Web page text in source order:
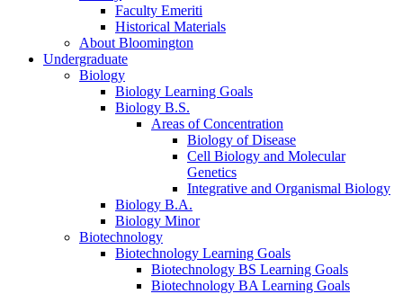
Faculty Emeriti
Historical Materials
About Bloomington
Undergraduate
Biology
Biology Learning Goals
Biology B.S.
Areas of Concentration
Biology of Disease
Cell Biology and Molecular
Genetics
Integrative and Organismal Biology
Biology B.A.
Biology Minor
Biotechnology
Biotechnology Learning Goals
Biotechnology BS Learning Goals
Biotechnology BA Learning Goals